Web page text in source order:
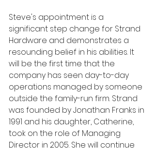
Steve's appointment is a
significant step change for Strand
Hardware and demonstrates a
resounding belief in his abilities. It
will be the first time that the
company has seen day-to-day
operations managed by someone
outside the family-run firm. Strand
was founded by Jonathan Franks in
1991 and his daughter, Catherine,
took on the role of Managing
Director in 2005. She will continue